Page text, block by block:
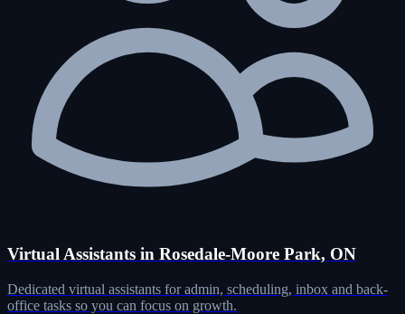
Virtual Assistants in Rosedale-Moore Park, ON
Dedicated virtual assistants for admin, scheduling, inbox and back-
office tasks so you can focus on growth.